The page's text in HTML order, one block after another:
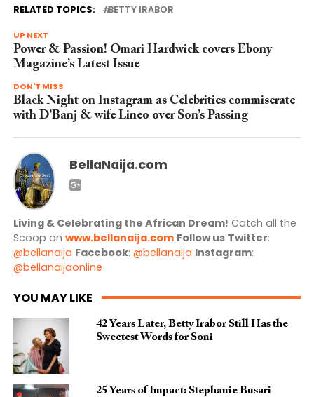
RELATED TOPICS: BETTY IRABOR
UP NEXT
Power & Passion! Omari Hardwick covers Ebony
Magazine’s Latest Issue
DON'T MISS
Black Night on Instagram as Celebrities commiserate
with D’Banj & wife Lineo over Son’s Passing
BellaNaija.com
Living & Celebrating the African Dream! Catch all the
Scoop on www.bellanaija.com Follow us Twitter:
@bellanaija Facebook: @bellanaija Instagram:
@bellanaijaonline
YOU MAY LIKE
42 Years Later, Betty Irabor Still Has the
Sweetest Words for Soni
25 Years of Impact: Stephanie Busari